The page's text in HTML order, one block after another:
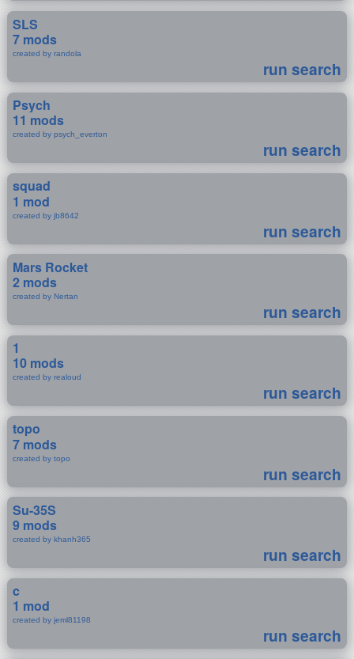
SLS
7 mods
created by randola
run search
Psych
11 mods
created by psych_everton
run search
squad
1 mod
created by jb8642
run search
Mars Rocket
2 mods
created by Nertan
run search
1
10 mods
created by realoud
run search
topo
7 mods
created by topo
run search
Su-35S
9 mods
created by khanh365
run search
c
1 mod
created by jeml81198
run search